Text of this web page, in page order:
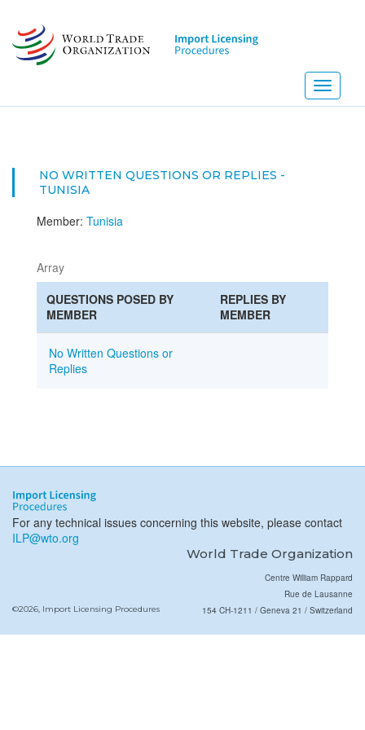
main
content
Toggle
NO WRITTEN QUESTIONS OR REPLIES -
TUNISIA
Member: Tunisia
Array
QUESTIONS POSED BY
MEMBER
REPLIES BY
MEMBER
No Written Questions or
Replies
For any technical issues concerning this website, please contact
ILP@wto.org
World Trade Organization
©2026, Import Licensing Procedures
Centre William Rappard
Rue de Lausanne
154 CH-1211 / Geneva 21 / Switzerland